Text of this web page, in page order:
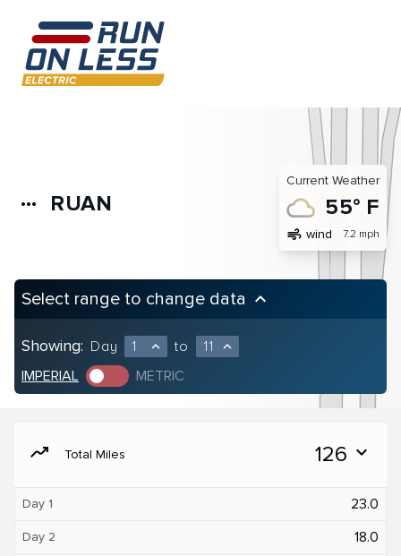
more_horiz RUAN
Current Weather
55° F
air wind 7.2 mph
Select range to change data keyboard_arrow_up
Showing: Day 1 expand_less to 11 expand_less
IMPERIAL METRIC
moving Total Miles 126 expand_more
Day 1 23.0
Day 2 18.0